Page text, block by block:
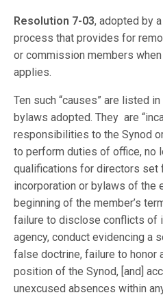
Resolution 7-03, adopted by
process that provides for
or commission members when
applies.
Ten such “causes” are listed
bylaws adopted. They are
responsibilities to the Synod
to perform duties of office, no
qualifications for directors set
incorporation or bylaws of the
beginning of the member’s
failure to disclose conflicts of
agency, conduct evidencing a
false doctrine, failure to honor
position of the Synod, [and]
unexcused absences within